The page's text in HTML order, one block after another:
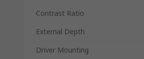
Contrast Ratio
External Depth
Driver Mounting